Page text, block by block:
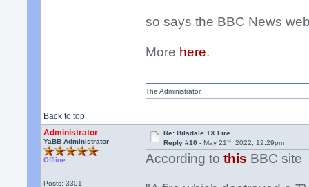
so says the BBC News
More here.
Back to top
The Administrator.
Administrator
YaBB Administrator
Offline
Posts: 3301
Re: Bilsdale TX Fire
Reply #10 - May 21st, 2022, 12:29pm
According tothis BBC site